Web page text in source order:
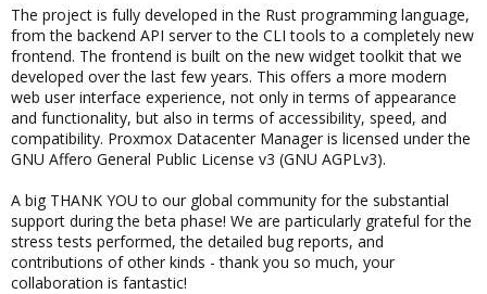
The project is fully developed in the Rust programming language,
from the backend API server to the CLI tools to a completely new
frontend. The frontend is built on the new widget toolkit that we
developed over the last few years. This offers a more modern
web user interface experience, not only in terms of appearance
and functionality, but also in terms of accessibility, speed, and
compatibility. Proxmox Datacenter Manager is licensed under the
GNU Affero General Public License v3 (GNU AGPLv3).
A big THANK YOU to our global community for the substantial
support during the beta phase! We are particularly grateful for the
stress tests performed, the detailed bug reports, and
contributions of other kinds - thank you so much, your
collaboration is fantastic!